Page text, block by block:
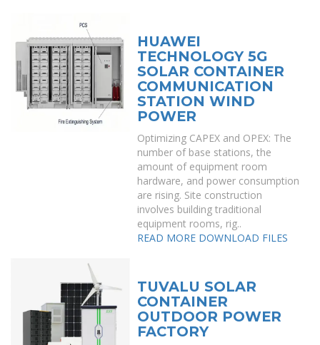
HUAWEI
TECHNOLOGY 5G
SOLAR CONTAINER
COMMUNICATION
STATION WIND
POWER
Optimizing CAPEX and OPEX: The
number of base stations, the
amount of equipment room
hardware, and power consumption
are rising. Site construction
involves building traditional
equipment rooms, rig..
READ MORE DOWNLOAD FILES
TUVALU SOLAR
CONTAINER
OUTDOOR POWER
FACTORY